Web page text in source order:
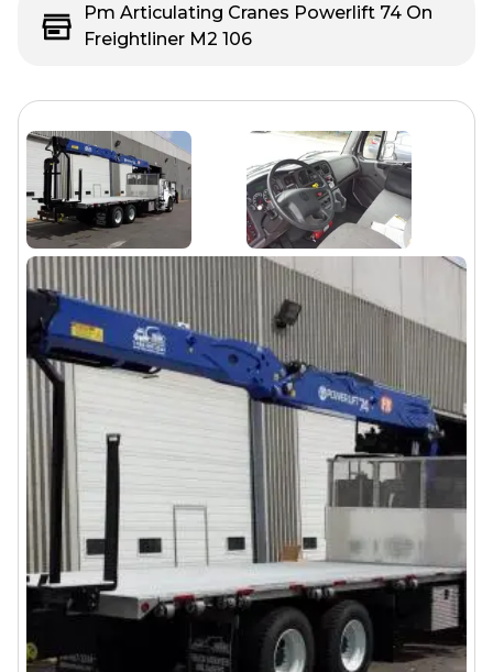
Pm Articulating Cranes Powerlift 74 On
Freightliner M2 106